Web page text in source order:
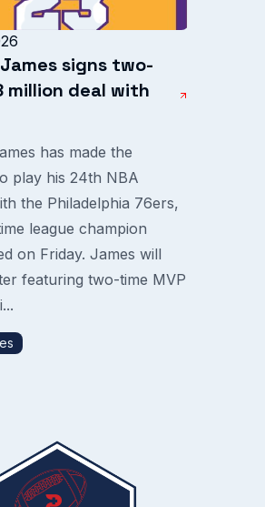
signs two-
million deal with
has made the
play his 24th NBA
the Philadelphia 76ers,
league champion
on Friday. James will
featuring two-time MVP